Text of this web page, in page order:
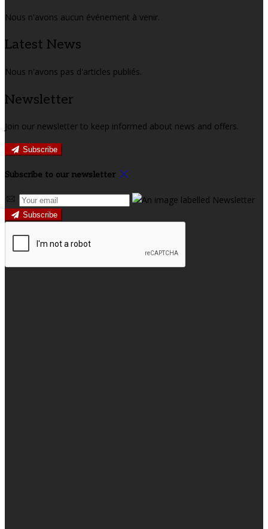
Nous n'avons aucun événement à venir.
Latest News
Nous n'avons pas d'articles publiés.
Newsletter
Join our newsletter to keep informed about news and offers.
Subscribe
Subscribe to our newsletter
Subscribe